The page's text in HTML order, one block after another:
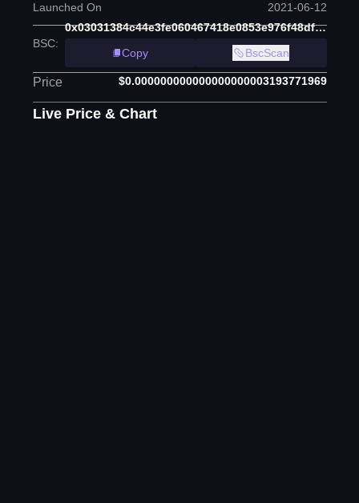
Launched On 2021-06-12
BSC:
0x03031384c44e3fe060467418e0853e976f48df65
Copy
BscScan
Price $0.000000000000000000003193771969
Live Price & Chart